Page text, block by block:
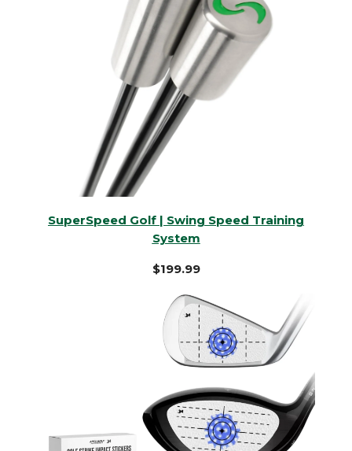
SuperSpeed Golf | Swing Speed Training
System
$199.99